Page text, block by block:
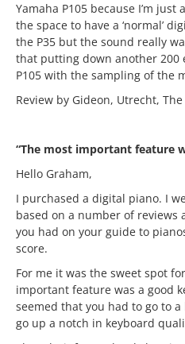
Yamaha P105 because I’m
the space to have a ‘normal’
the P35 but the sound really
that putting down another 200
P105 with the sampling of the
Review by Gideon, Utrecht,
“The most important feature
Hello Graham,
I purchased a digital piano. I
based on a number of
you had on your guide to
score.
For me it was the sweet spot
important feature was a good
seemed that you had to go to
go up a notch in keyboard